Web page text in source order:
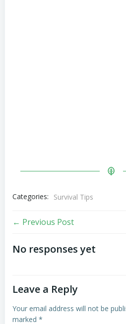
Categories: Survival Tips
Post
navigation
← Previous Post
No responses yet
Leave a Reply
Your email address will not be
marked *